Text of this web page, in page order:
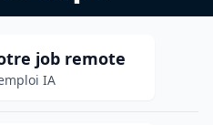
job remote
IA